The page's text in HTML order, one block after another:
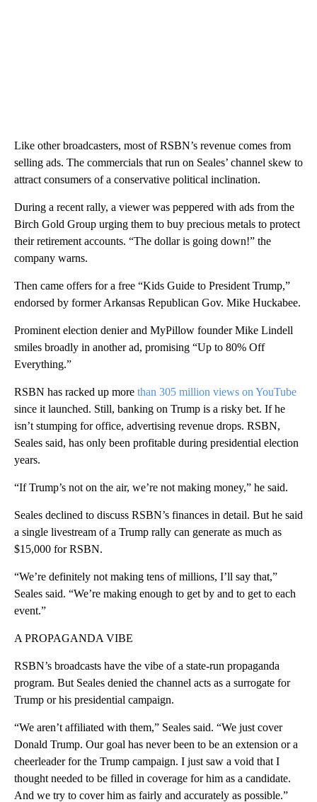
Like other broadcasters, most of RSBN’s revenue comes from
selling ads. The commercials that run on Seales’ channel skew to
attract consumers of a conservative political inclination.
During a recent rally, a viewer was peppered with ads from the
Birch Gold Group urging them to buy precious metals to protect
their retirement accounts. “The dollar is going down!” the
company warns.
Then came offers for a free “Kids Guide to President Trump,”
endorsed by former Arkansas Republican Gov. Mike Huckabee.
Prominent election denier and MyPillow founder Mike Lindell
smiles broadly in another ad, promising “Up to 80% Off
Everything.”
RSBN has racked up more than 305 million views on YouTube
since it launched. Still, banking on Trump is a risky bet. If he
isn’t stumping for office, advertising revenue drops. RSBN,
Seales said, has only been profitable during presidential election
years.
“If Trump’s not on the air, we’re not making money,” he said.
Seales declined to discuss RSBN’s finances in detail. But he said
a single livestream of a Trump rally can generate as much as
$15,000 for RSBN.
“We’re definitely not making tens of millions, I’ll say that,”
Seales said. “We’re making enough to get by and to get to each
event.”
A PROPAGANDA VIBE
RSBN’s broadcasts have the vibe of a state-run propaganda
program. But Seales denied the channel acts as a surrogate for
Trump or his presidential campaign.
“We aren’t affiliated with them,” Seales said. “We just cover
Donald Trump. Our goal has never been to be an extension or a
cheerleader for the Trump campaign. I just saw a void that I
thought needed to be filled in coverage for him as a candidate.
And we try to cover him as fairly and accurately as possible.”